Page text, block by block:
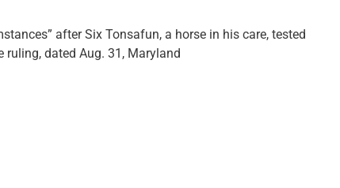
after Six Tonsafun, a horse in his care, tested
dated Aug. 31, Maryland